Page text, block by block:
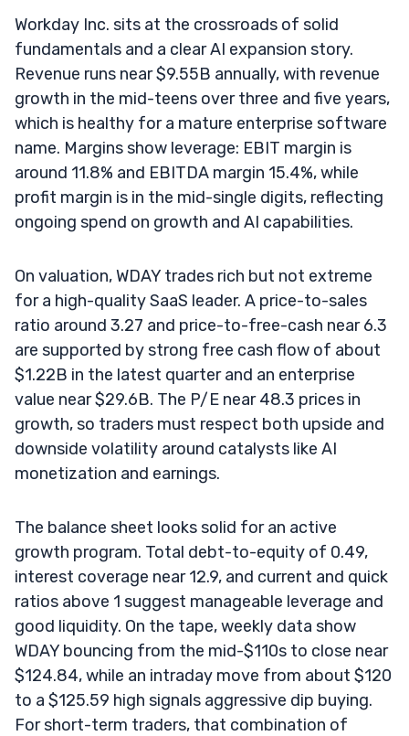
Workday Inc. sits at the crossroads of solid
fundamentals and a clear AI expansion story.
Revenue runs near $9.55B annually, with revenue
growth in the mid-teens over three and five years,
which is healthy for a mature enterprise software
name. Margins show leverage: EBIT margin is
around 11.8% and EBITDA margin 15.4%, while
profit margin is in the mid-single digits, reflecting
ongoing spend on growth and AI capabilities.
On valuation, WDAY trades rich but not extreme
for a high-quality SaaS leader. A price-to-sales
ratio around 3.27 and price-to-free-cash near 6.3
are supported by strong free cash flow of about
$1.22B in the latest quarter and an enterprise
value near $29.6B. The P/E near 48.3 prices in
growth, so traders must respect both upside and
downside volatility around catalysts like AI
monetization and earnings.
The balance sheet looks solid for an active
growth program. Total debt-to-equity of 0.49,
interest coverage near 12.9, and current and quick
ratios above 1 suggest manageable leverage and
good liquidity. On the tape, weekly data show
WDAY bouncing from the mid-$110s to close near
$124.84, while an intraday move from about $120
to a $125.59 high signals aggressive dip buying.
For short-term traders, that combination of